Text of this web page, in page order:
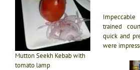
Mutton Seekh Kebab with
tomato lamp
trained
quick and
were